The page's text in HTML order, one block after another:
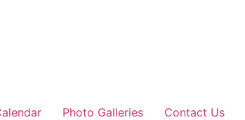
Photo Galleries Contact Us